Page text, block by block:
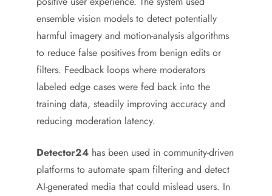
ensemble vision models to detect potentially
harmful imagery and motion-analysis algorithms
to reduce false positives from benign edits or
filters. Feedback loops where moderators
labeled edge cases were fed back into the
training data, steadily improving accuracy and
reducing moderation latency.
Detector24 has been used in community-driven
platforms to automate spam filtering and detect
AI-generated media that could mislead users. In